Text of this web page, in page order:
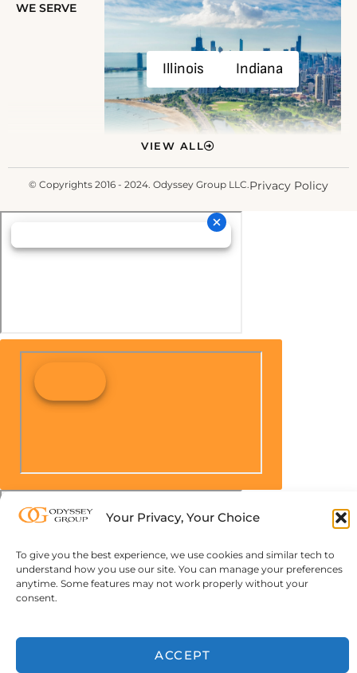
Your Privacy, Your Choice
To give you the best experience, we use cookies and similar tech to
understand how you use our site. You can manage your preferences
anytime. Some features may not work properly without your
consent.
ACCEPT
WE SERVE
Illinois Indiana
VIEW ALL
© Copyrights 2016 - 2024. Odyssey Group LLC.Privacy Policy